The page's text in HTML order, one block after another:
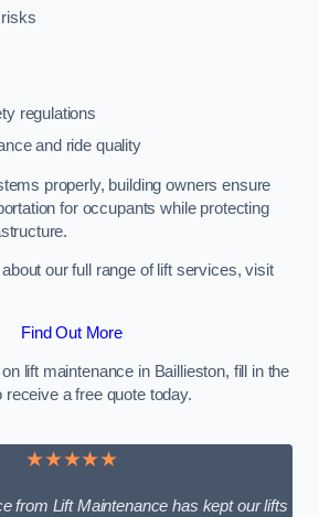
regulations
and ride quality
properly, building owners ensure
for occupants while protecting
our full range of lift services, visit
Find Out More
lift maintenance in Baillieston, fill in the
a free quote today.
★★★★★
from Lift Maintenance has kept our lifts